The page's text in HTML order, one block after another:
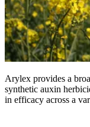
Arylex provides a
synthetic auxin
in efficacy across a